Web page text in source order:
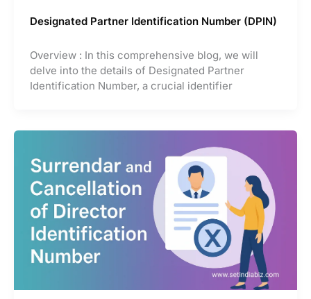
Designated Partner Identification Number (DPIN)
Overview : In this comprehensive blog, we will
delve into the details of Designated Partner
Identification Number, a crucial identifier